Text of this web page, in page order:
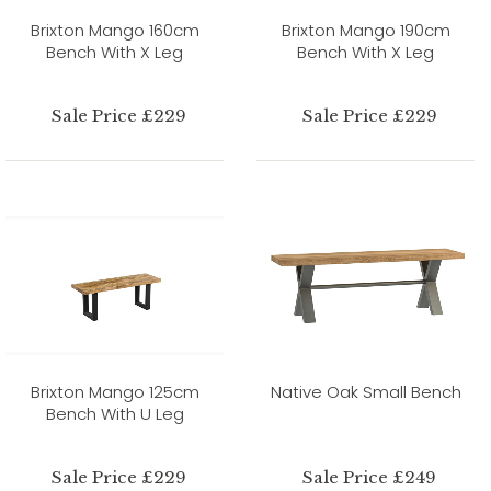
Brixton Mango 160cm
Bench With X Leg
Sale Price £229
Brixton Mango 190cm
Bench With X Leg
Sale Price £229
Brixton Mango 125cm
Bench With U Leg
Sale Price £229
Native Oak Small Bench
Sale Price £249